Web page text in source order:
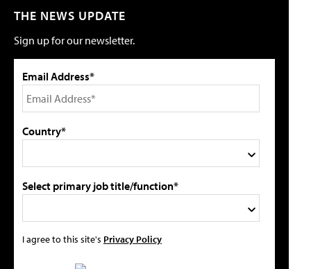
THE NEWS UPDATE
Sign up for our newsletter.
Email Address*
Country*
Select primary job title/function*
I agree to this site's Privacy Policy